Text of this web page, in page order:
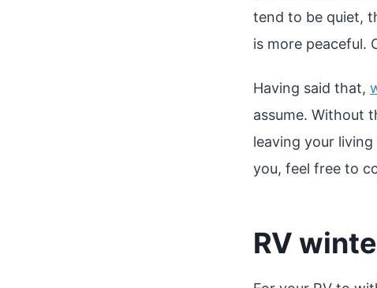
tend to be quiet,
is more peaceful.
Having said that,
assume. Without
leaving your
you, feel free to
RV